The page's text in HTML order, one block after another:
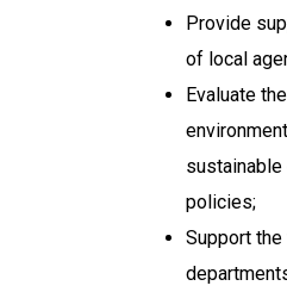
Provide
of local
Evaluate
policies;
Support